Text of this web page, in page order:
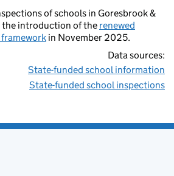
of schools in Goresbrook &
the introduction of the renewed
in November 2025.
Data sources:
State-funded school information
State-funded school inspections